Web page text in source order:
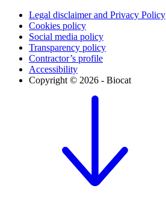
Legal disclaimer and Privacy Policy
Cookies policy
Social media policy
Transparency policy
Contractor’s profile
Accessibility
Copyright © 2026 - Biocat